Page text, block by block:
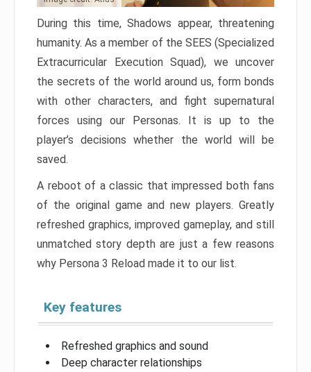
During this time, Shadows appear, threatening
humanity. As a member of the SEES (Specialized
Extracurricular Execution Squad), we uncover
the secrets of the world around us, form bonds
with other characters, and fight supernatural
forces using our Personas. It is up to the
player’s decisions whether the world will be
saved.
A reboot of a classic that impressed both fans
of the original game and new players. Greatly
refreshed graphics, improved gameplay, and still
unmatched story depth are just a few reasons
why Persona 3 Reload made it to our list.
Key features
Refreshed graphics and sound
Deep character relationships